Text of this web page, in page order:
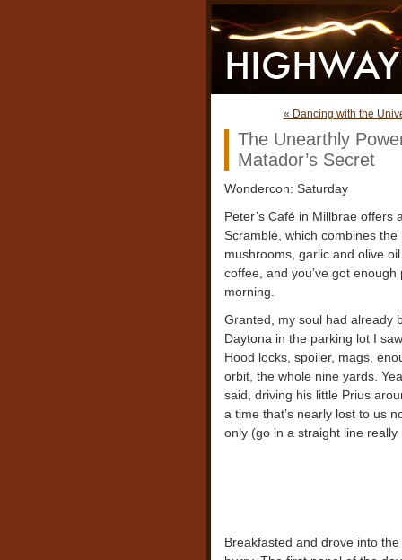
« Dancing with the
The Unearthly
Matador’s Secret
Wondercon: Saturday
Peter’s Café in Millbrae offers
Scramble, which combines
mushrooms, garlic and olive
coffee, and you’ve got
morning.
Granted, my soul had already
Daytona in the parking lot I
Hood locks, spoiler, mags,
orbit, the whole nine yards.
said, driving his little Prius
a time that’s nearly lost to us
only (go in a straight line
Breakfasted and drove into